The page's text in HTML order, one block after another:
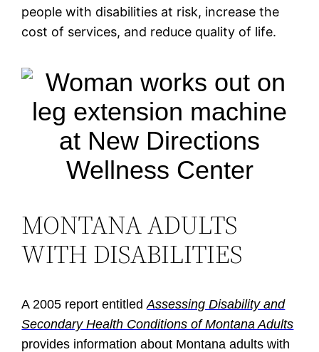
people with disabilities at risk, increase the
cost of services, and reduce quality of life.
MONTANA ADULTS
WITH DISABILITIES
A 2005 report entitledAssessing Disability and
Secondary Health Conditions of Montana Adults
provides information about Montana adults with